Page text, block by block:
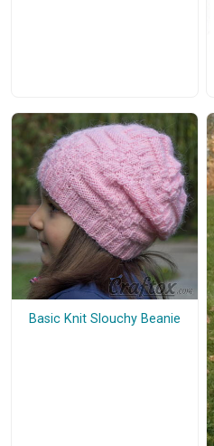
Basic Knit Slouchy Beanie